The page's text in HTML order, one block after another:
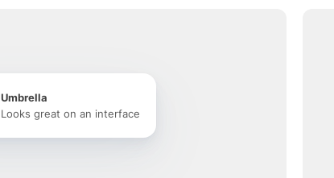
Umbrella
Looks great on an interface